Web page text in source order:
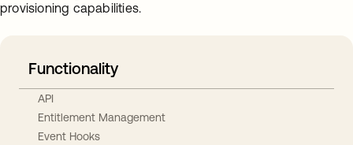
provisioning capabilities.
Functionality
API
Entitlement Management
Event Hooks